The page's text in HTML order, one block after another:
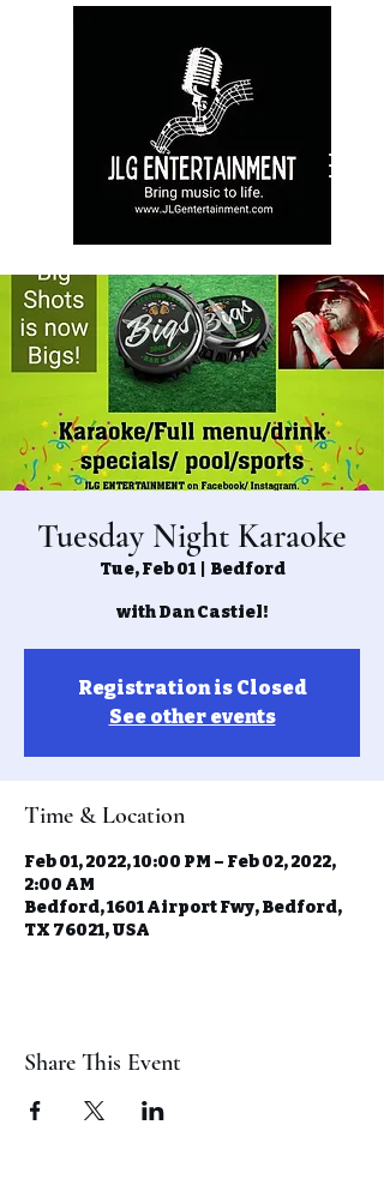
Tuesday Night Karaoke
Tue, Feb 01
  |
Bedford
with Dan Castiel!
Registration is Closed
See other events
Time & Location
Feb 01, 2022, 10:00 PM – Feb 02, 2022,
2:00 AM
Bedford, 1601 Airport Fwy, Bedford,
TX 76021, USA
Share This Event